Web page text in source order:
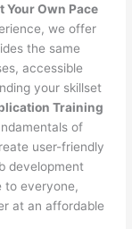
Your Own Pace
we offer
the same
accessible
your skillset
Training
of
user-friendly
development
to everyone,
at an affordable